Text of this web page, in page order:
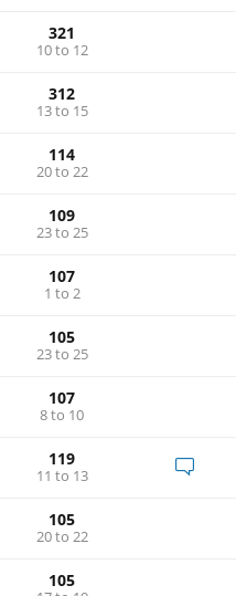
321
10 to 12
312
13 to 15
114
20 to 22
109
23 to 25
107
1 to 2
105
23 to 25
107
8 to 10
119
11 to 13
105
20 to 22
105